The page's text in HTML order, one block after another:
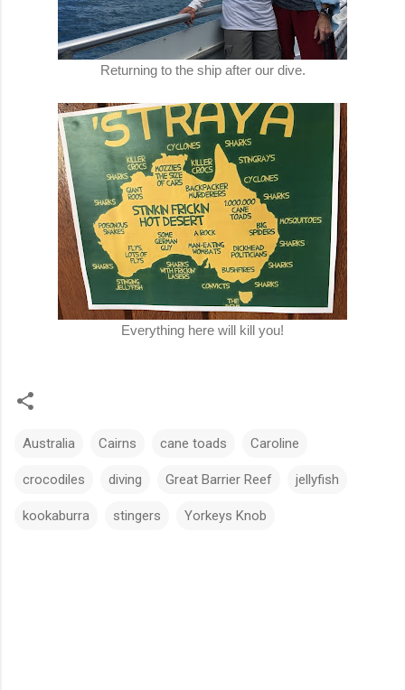
Returning to the ship after our dive.
Everything here will kill you!
Australia Cairns cane toads Caroline
crocodiles diving Great Barrier Reef jellyfish
kookaburra stingers Yorkeys Knob